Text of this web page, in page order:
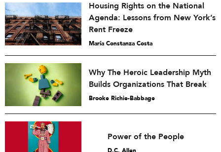
Housing Rights on the National
Agenda: Lessons from New York’s
Rent Freeze
María Constanza Costa
Why The Heroic Leadership Myth
Builds Organizations That Break
Brooke Richie-Babbage
Power of the People